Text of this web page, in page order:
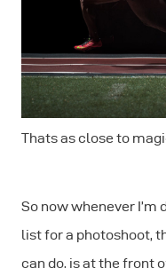
Thats as close to
So now whenever
list for a photoshoot,
can do, is at the front